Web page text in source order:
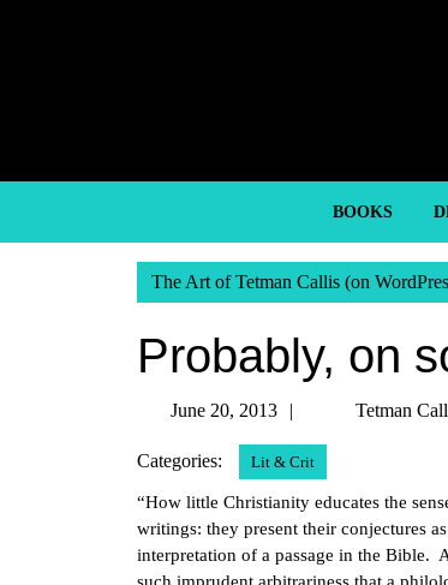
BOOKS
The Art of Tetman Callis (on
Probably, on
June 20, 2013
2013
Tetman
Categories: Lit & Crit
“How little Christianity educates the
writings: they present their conjectures
interpretation of a passage in the Bible.